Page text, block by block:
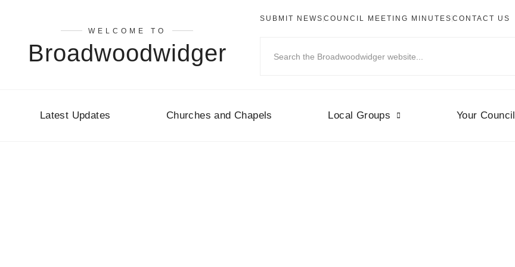
WELCOME TO
Broadwoodwidger
SUBMIT NEWS COUNCIL MEETING MINUTES CONTACT US
Latest Updates Churches and Chapels Local Groups Your Council